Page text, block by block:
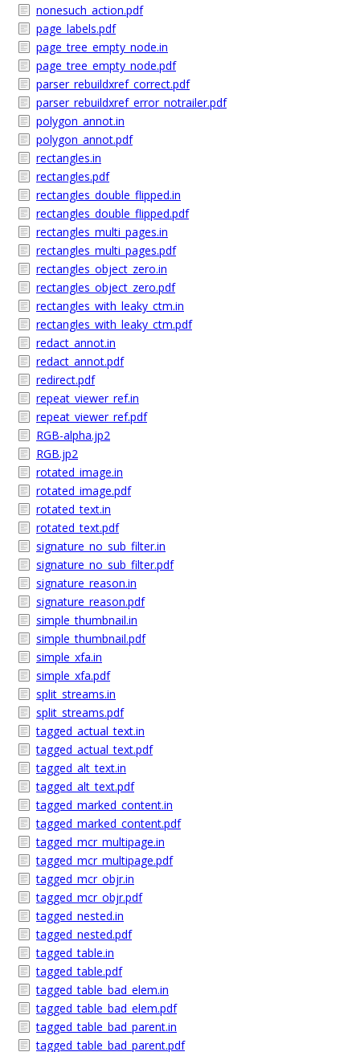
nonesuch_action.pdf
page_labels.pdf
page_tree_empty_node.in
page_tree_empty_node.pdf
parser_rebuildxref_correct.pdf
parser_rebuildxref_error_notrailer.pdf
polygon_annot.in
polygon_annot.pdf
rectangles.in
rectangles.pdf
rectangles_double_flipped.in
rectangles_double_flipped.pdf
rectangles_multi_pages.in
rectangles_multi_pages.pdf
rectangles_object_zero.in
rectangles_object_zero.pdf
rectangles_with_leaky_ctm.in
rectangles_with_leaky_ctm.pdf
redact_annot.in
redact_annot.pdf
redirect.pdf
repeat_viewer_ref.in
repeat_viewer_ref.pdf
RGB-alpha.jp2
RGB.jp2
rotated_image.in
rotated_image.pdf
rotated_text.in
rotated_text.pdf
signature_no_sub_filter.in
signature_no_sub_filter.pdf
signature_reason.in
signature_reason.pdf
simple_thumbnail.in
simple_thumbnail.pdf
simple_xfa.in
simple_xfa.pdf
split_streams.in
split_streams.pdf
tagged_actual_text.in
tagged_actual_text.pdf
tagged_alt_text.in
tagged_alt_text.pdf
tagged_marked_content.in
tagged_marked_content.pdf
tagged_mcr_multipage.in
tagged_mcr_multipage.pdf
tagged_mcr_objr.in
tagged_mcr_objr.pdf
tagged_nested.in
tagged_nested.pdf
tagged_table.in
tagged_table.pdf
tagged_table_bad_elem.in
tagged_table_bad_elem.pdf
tagged_table_bad_parent.in
tagged_table_bad_parent.pdf